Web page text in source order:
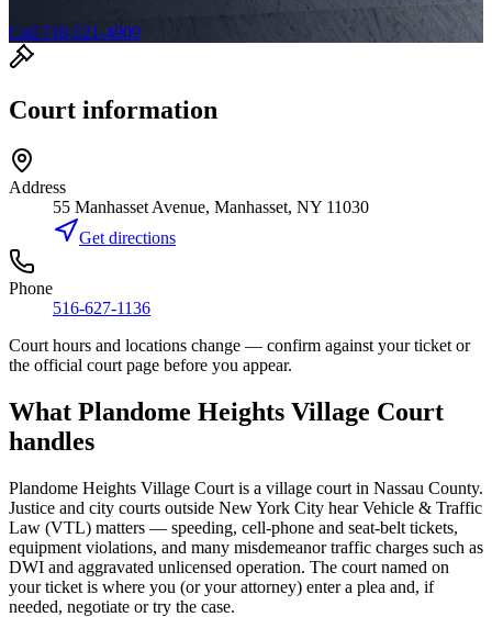
Call 718-521-4909
Court information
Address
55 Manhasset Avenue, Manhasset, NY 11030
Get directions
Phone
516-627-1136
Court hours and locations change — confirm against your ticket or
the official court page before you appear.
What Plandome Heights Village Court
handles
Plandome Heights Village Court is a village court in Nassau County.
Justice and city courts outside New York City hear Vehicle & Traffic
Law (VTL) matters — speeding, cell-phone and seat-belt tickets,
equipment violations, and many misdemeanor traffic charges such as
DWI and aggravated unlicensed operation. The court named on
your ticket is where you (or your attorney) enter a plea and, if
needed, negotiate or try the case.